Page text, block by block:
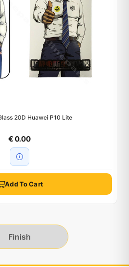
20D Huawei P10 Lite
€ 0.00
Add To Cart
Finish